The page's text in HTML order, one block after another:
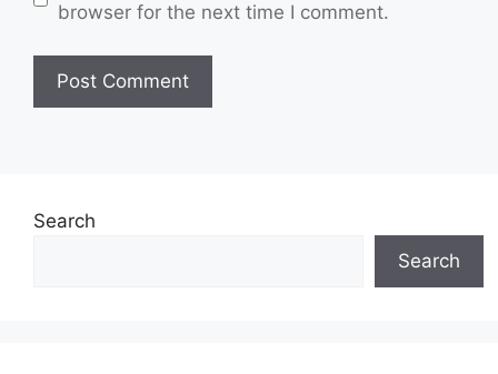
browser for the next time I comment.
Search
Search